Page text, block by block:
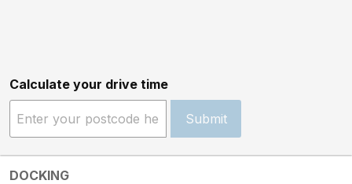
Calculate your drive time
Submit
DOCKING